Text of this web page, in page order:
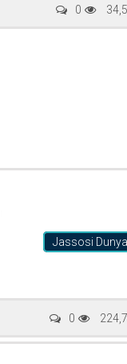
0
Jassosi Dunya
0
Writer: